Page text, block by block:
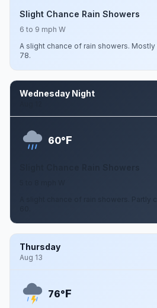
Slight Chance Rain Showers
6 to 9 mph W
A slight chance of rain showers. Mostly
78.
Wednesday Night
60°F
A slight chance of rain showers. Partly
Thursday
Aug 13
76°F